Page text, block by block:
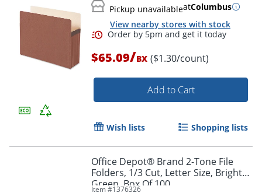
Pickup unavailableatColumbus
View nearby stores with stock
$65.09/BX ($1.30/count)
Add to Cart
Wish lists Shopping lists
Office Depot® Brand 2-Tone File
Folders, 1/3 Cut, Letter Size, Bright
Green, Box Of 100
Item #1376326